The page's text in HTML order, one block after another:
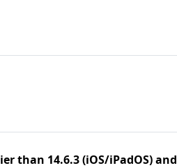
than 14.6.3 (iOS/iPadOS) and